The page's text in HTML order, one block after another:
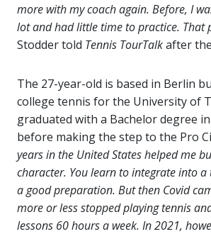
more with my coach again. Before, I
lot and had little time to practice. That
Stodder told Tennis TourTalkafter
The 27-year-old is based in Berlin
college tennis for the University of
graduated with a Bachelor degree
before making the step to the Pro
years in the United States helped me
character. You learn to integrate into a
a good preparation. But then Covid
more or less stopped playing tennis
lessons 60 hours a week. In 2021,